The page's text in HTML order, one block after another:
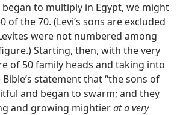
to multiply in Egypt, we might
of the 70. (Levi’s sons are excluded
were not numbered among
Starting, then, with the very
of 50 family heads and taking into
statement that “the sons of
and began to swarm; and they
and growing mightierat a very